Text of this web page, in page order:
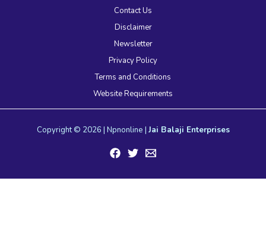
Contact Us
Disclaimer
Newsletter
Privacy Policy
Terms and Conditions
Website Requirements
Copyright © 2026 | Npnonline | Jai Balaji Enterprises